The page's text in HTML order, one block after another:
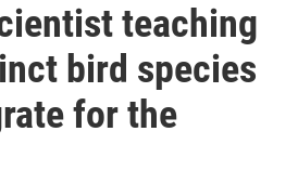
teaching
bird species
for the